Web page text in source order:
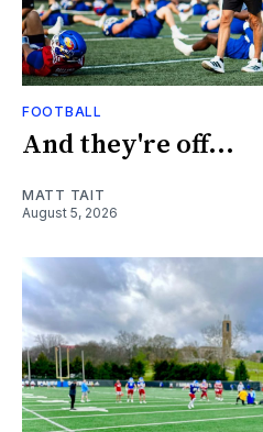
FOOTBALL
And they're off...
MATT TAIT
August 5, 2026